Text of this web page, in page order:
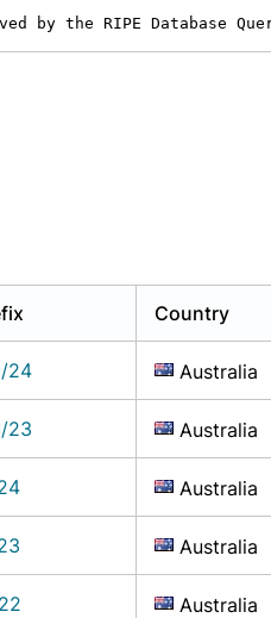
by the RIPE Database
Country
24 Australia
23 Australia
Australia
Australia
Australia